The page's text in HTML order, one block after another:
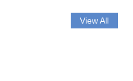
View All